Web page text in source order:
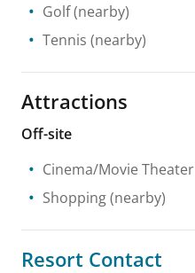
Golf(nearby)
Tennis (nearby)
Attractions
Off-site
Cinema/Movie Theater
Shopping(nearby)
Resort Contact